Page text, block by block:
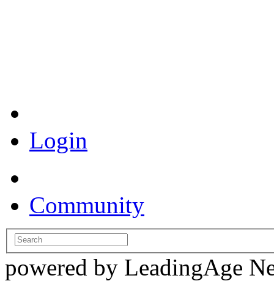
Login
Community
powered by LeadingAge